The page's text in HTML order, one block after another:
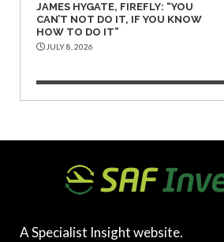
JAMES HYGATE, FIREFLY: “YOU
CAN’T NOT DO IT, IF YOU KNOW
HOW TO DO IT”
JULY 8, 2026
A Specialist Insight website.